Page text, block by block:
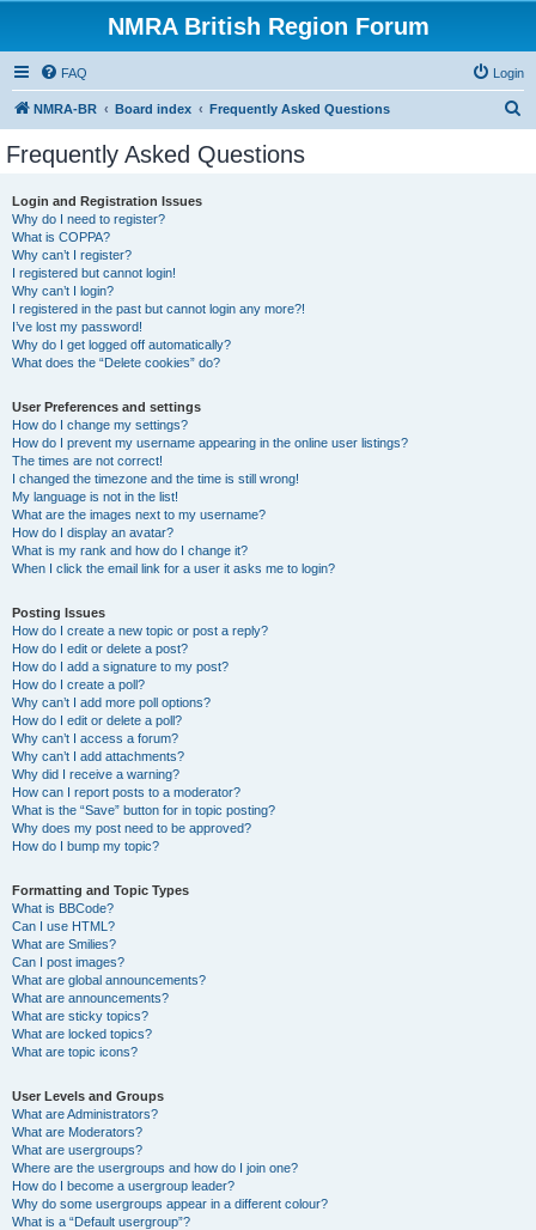
NMRA British Region Forum
FAQ Login
NMRA-BR Board index Frequently Asked Questions
Frequently Asked Questions
Login and Registration Issues
Why do I need to register?
What is COPPA?
Why can’t I register?
I registered but cannot login!
Why can’t I login?
I registered in the past but cannot login any more?!
I’ve lost my password!
Why do I get logged off automatically?
What does the “Delete cookies” do?
User Preferences and settings
How do I change my settings?
How do I prevent my username appearing in the online user listings?
The times are not correct!
I changed the timezone and the time is still wrong!
My language is not in the list!
What are the images next to my username?
How do I display an avatar?
What is my rank and how do I change it?
When I click the email link for a user it asks me to login?
Posting Issues
How do I create a new topic or post a reply?
How do I edit or delete a post?
How do I add a signature to my post?
How do I create a poll?
Why can’t I add more poll options?
How do I edit or delete a poll?
Why can’t I access a forum?
Why can’t I add attachments?
Why did I receive a warning?
How can I report posts to a moderator?
What is the “Save” button for in topic posting?
Why does my post need to be approved?
How do I bump my topic?
Formatting and Topic Types
What is BBCode?
Can I use HTML?
What are Smilies?
Can I post images?
What are global announcements?
What are announcements?
What are sticky topics?
What are locked topics?
What are topic icons?
User Levels and Groups
What are Administrators?
What are Moderators?
What are usergroups?
Where are the usergroups and how do I join one?
How do I become a usergroup leader?
Why do some usergroups appear in a different colour?
What is a “Default usergroup”?